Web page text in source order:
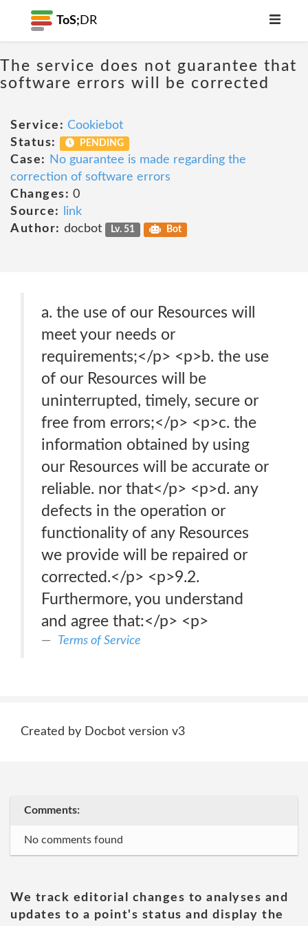
ToS; DR
The service does not guarantee that
software errors will be corrected
Service: Cookiebot
Status:
PENDING
Case:
No guarantee is made regarding the
correction of software errors
Changes: 0
Source:
link
Author: docbot Lv. 51 Bot
a. the use of our Resources will
meet your needs or
requirements;</p> <p>b. the use
of our Resources will be
uninterrupted, timely, secure or
free from errors;</p> <p>c. the
information obtained by using
our Resources will be accurate or
reliable. nor that</p> <p>d. any
defects in the operation or
functionality of any Resources
we provide will be repaired or
corrected.</p> <p>9.2.
Furthermore, you understand
and agree that:</p> <p>
Terms of Service
Created by Docbot version v3
Comments:
No comments found
We track editorial changes to analyses and
updates to a point's status and display the